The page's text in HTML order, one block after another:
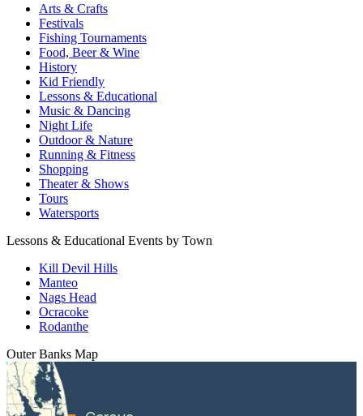
Arts & Crafts
Festivals
Fishing Tournaments
Food, Beer & Wine
History
Kid Friendly
Lessons & Educational
Music & Dancing
Night Life
Outdoor & Nature
Running & Fitness
Shopping
Theater & Shows
Tours
Watersports
Lessons & Educational Events by Town
Kill Devil Hills
Manteo
Nags Head
Ocracoke
Rodanthe
Outer Banks Map